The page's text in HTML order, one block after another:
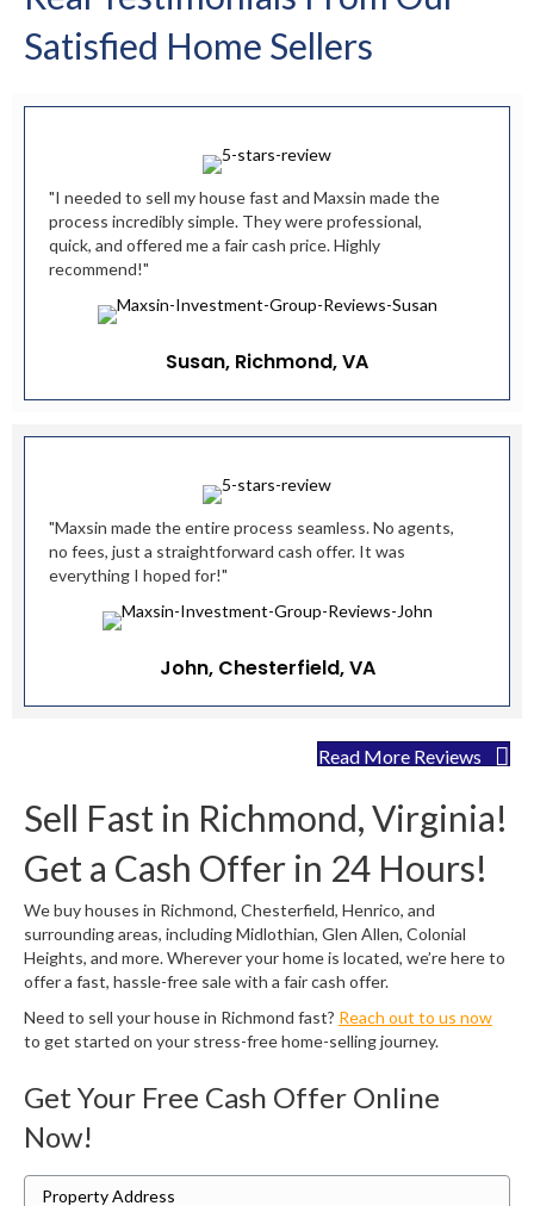
Satisfied Home Sellers
"I needed to sell my house fast and Maxsin made the
process incredibly simple. They were professional,
quick, and offered me a fair cash price. Highly
recommend!"
Susan, Richmond, VA
"Maxsin made the entire process seamless. No agents,
no fees, just a straightforward cash offer. It was
everything I hoped for!"
John, Chesterfield, VA
Read More Reviews
Sell Fast in Richmond, Virginia!
Get a Cash Offer in 24 Hours!
We buy houses in Richmond, Chesterfield, Henrico, and
surrounding areas, including Midlothian, Glen Allen, Colonial
Heights, and more. Wherever your home is located, we’re here to
offer a fast, hassle-free sale with a fair cash offer.
Need to sell your house in Richmond fast? Reach out to us now
to get started on your stress-free home-selling journey.
Get Your Free Cash Offer Online
Now!